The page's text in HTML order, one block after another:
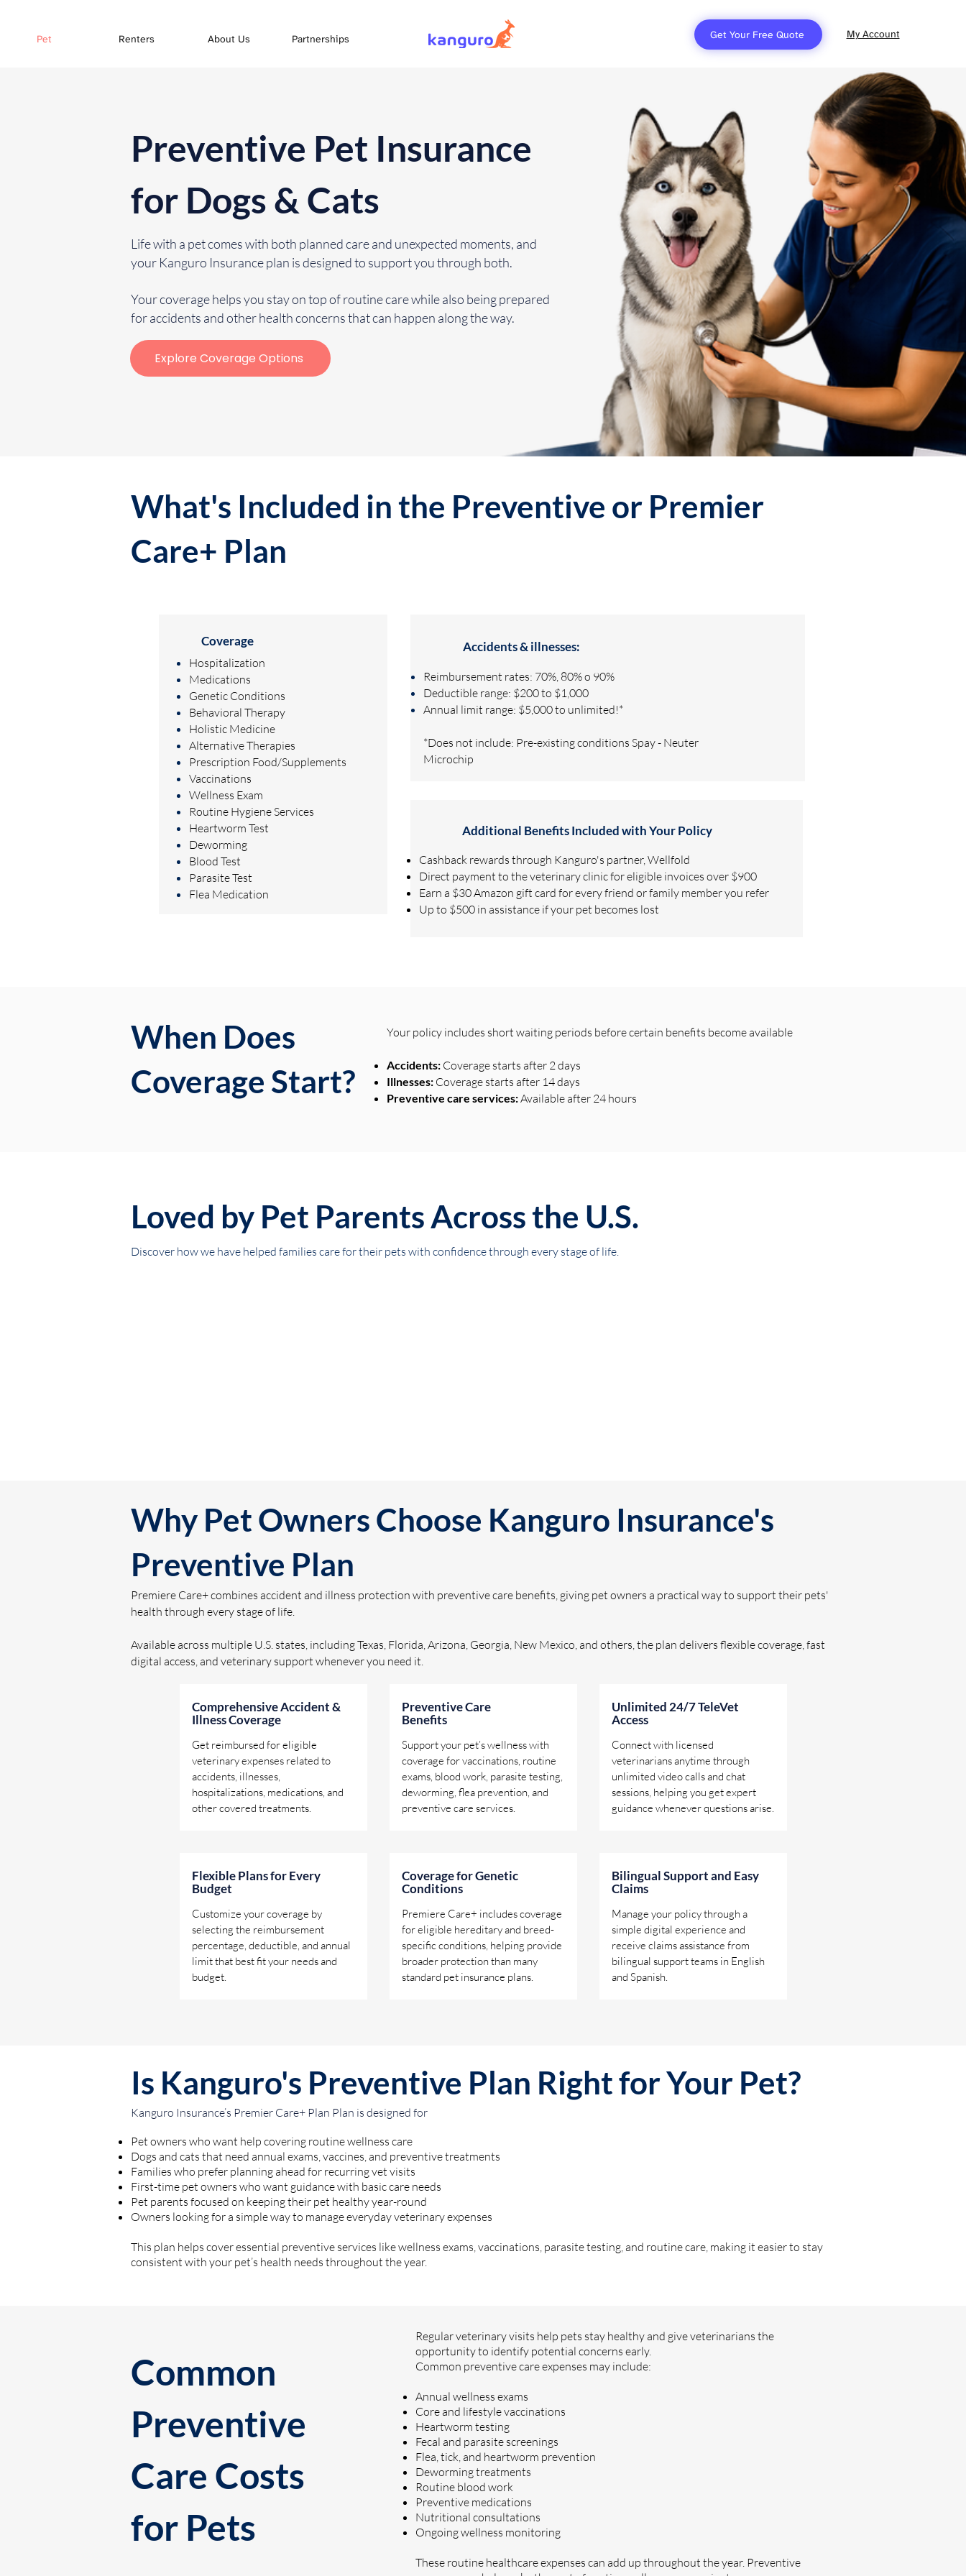
Pet Renters About Us Partnerships Get Your Free Quote My Account
Preventive Pet Insurance
for Dogs & Cats
Life with a pet comes with both planned care and unexpected moments, and
your Kanguro Insurance plan is designed to support you through both.
Your coverage helps you stay on top of routine care while also being prepared
for accidents and other health concerns that can happen along the way.
Explore Coverage Options
What's Included in the Preventive or Premier
Care+ Plan
Coverage
Hospitalization
Medications
Genetic Conditions
Behavioral Therapy
Holistic Medicine
Alternative Therapies
Prescription Food/Supplements
Vaccinations
Wellness Exam
Routine Hygiene Services
Heartworm Test
Deworming
Blood Test
Parasite Test
Flea Medication
Accidents & illnesses:
Reimbursement rates: 70%, 80% o 90%
Deductible range: $200 to $1,000
Annual limit range: $5,000 to unlimited!*
*Does not include: Pre-existing conditions Spay - Neuter
Microchip
Additional Benefits Included with Your Policy
Cashback rewards through Kanguro's partner, Wellfold
Direct payment to the veterinary clinic for eligible invoices over $900
Earn a $30 Amazon gift card for every friend or family member you refer
Up to $500 in assistance if your pet becomes lost
When Does
Coverage Start?
Your policy includes short waiting periods before certain benefits become available
Accidents: Coverage starts after 2 days
Illnesses: Coverage starts after 14 days
Preventive care services:Available after 24 hours
Loved by Pet Parents Across the U.S.
Discover how we have helped families care for their pets with confidence through every stage of life.
Why Pet Owners Choose Kanguro Insurance's
Preventive Plan
Premiere Care+ combines accident and illness protection with preventive care benefits, giving pet owners a practical way to support their pets'
health through every stage of life.
Available across multiple U.S. states, including Texas, Florida, Arizona, Georgia, New Mexico, and others, the plan delivers flexible coverage, fast
digital access, and veterinary support whenever you need it.
Comprehensive Accident &
Illness Coverage
Get reimbursed for eligible
veterinary expenses related to
accidents, illnesses,
hospitalizations, medications, and
other covered treatments.
Flexible Plans for Every
Budget
Customize your coverage by
selecting the reimbursement
percentage, deductible, and annual
limit that best fit your needs and
budget.
Preventive Care
Benefits
Support your pet’s wellness with
coverage for vaccinations, routine
exams, blood work, parasite testing,
deworming, flea prevention, and
preventive care services.
Coverage for Genetic
Conditions
Premiere Care+ includes coverage
for eligible hereditary and breed-
specific conditions, helping provide
broader protection than many
standard pet insurance plans.
Unlimited 24/7 TeleVet
Access
Connect with licensed
veterinarians anytime through
unlimited video calls and chat
sessions, helping you get expert
guidance whenever questions arise.
Bilingual Support and Easy
Claims
Manage your policy through a
simple digital experience and
receive claims assistance from
bilingual support teams in English
and Spanish.
Is Kanguro's Preventive Plan Right for Your Pet?
Kanguro Insurance’s Premier Care+ Plan Plan is designed for
Pet owners who want help covering routine wellness care
Dogs and cats that need annual exams, vaccines, and preventive treatments
Families who prefer planning ahead for recurring vet visits
First-time pet owners who want guidance with basic care needs
Pet parents focused on keeping their pet healthy year-round
Owners looking for a simple way to manage everyday veterinary expenses
This plan helps cover essential preventive services like wellness exams, vaccinations, parasite testing, and routine care, making it easier to stay
consistent with your pet’s health needs throughout the year.
Common
Preventive
Care Costs
for Pets
Regular veterinary visits help pets stay healthy and give veterinarians the
opportunity to identify potential concerns early.
Common preventive care expenses may include:
Annual wellness exams
Core and lifestyle vaccinations
Heartworm testing
Fecal and parasite screenings
Flea, tick, and heartworm prevention
Deworming treatments
Routine blood work
Preventive medications
Nutritional consultations
Ongoing wellness monitoring
These routine healthcare expenses can add up throughout the year. Preventive